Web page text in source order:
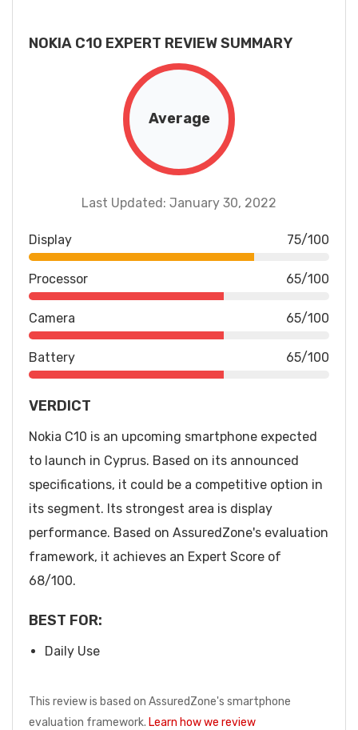
NOKIA C10 EXPERT REVIEW SUMMARY
Average
Last Updated: January 30, 2022
Display 75/100
Processor 65/100
Camera 65/100
Battery 65/100
VERDICT
Nokia C10 is an upcoming smartphone expected
to launch in Cyprus. Based on its announced
specifications, it could be a competitive option in
its segment. Its strongest area is display
performance. Based on AssuredZone's evaluation
framework, it achieves an Expert Score of
68/100.
BEST FOR:
Daily Use
This review is based on AssuredZone's smartphone
evaluation framework. Learn how we review